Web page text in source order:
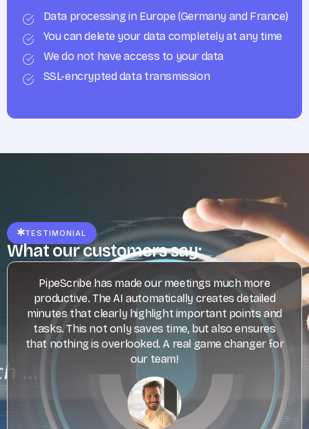
Data processing in Europe (Germany and France)
You can delete your data completely at any time
We do not have access to your data
SSL-encrypted data transmission
TESTIMONIAL
What our customers say:
PipeScribe has made our meetings much more
productive. The AI automatically creates detailed
minutes that clearly highlight important points and
tasks. This not only saves time, but also ensures
that nothing is overlooked. A real game changer for
our team!